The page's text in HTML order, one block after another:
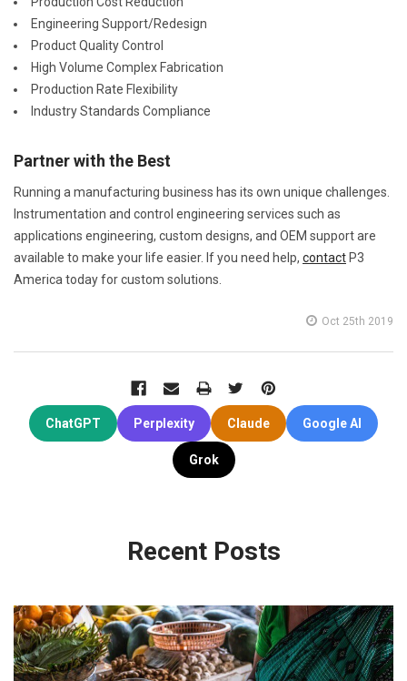
Engineering Support/Redesign
Product Quality Control
High Volume Complex Fabrication
Production Rate Flexibility
Industry Standards Compliance
Partner with the Best
Running a manufacturing business has its own unique challenges.
Instrumentation and control engineering services such as
applications engineering, custom designs, and OEM support are
available to make your life easier. If you need help, contact P3
America today for custom solutions.
Oct 25th 2019
ChatGPT Perplexity Claude Google AI
Grok
Recent Posts